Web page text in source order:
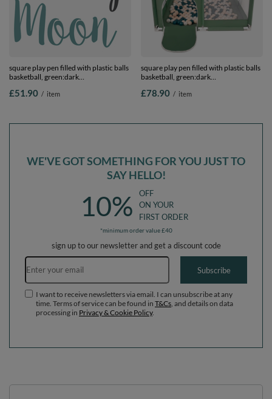
square play pen filled with plastic balls
basketball, green:dark
£51.90 / item
square play pen filled with plastic balls
basketball, green:dark
£78.90 / item
WE'VE GOT SOMETHING FOR YOU JUST TO
SAY HELLO!
10%
OFF
ON YOUR
FIRST ORDER
*minimum order value £40
sign up to our newsletter and get a discount code
Email address
Subscribe
I want to receive newsletters via email. I can unsubscribe at any
time. Terms of service can be found in T&Cs , and details on data
processing in Privacy & Cookie Policy.